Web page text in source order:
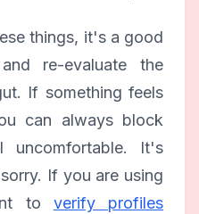
things, it's a good
re-evaluate the
If something feels
can always block
uncomfortable. It's
If you are using
to verify profiles